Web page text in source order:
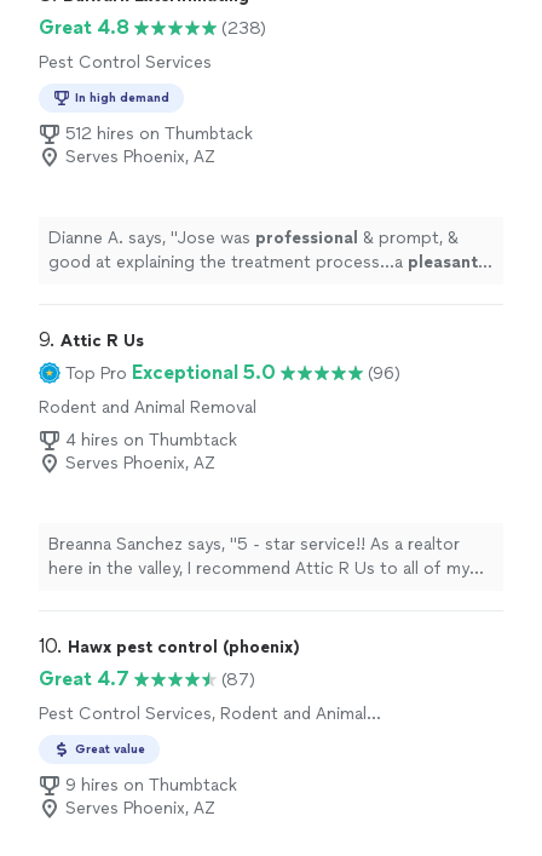
to spray was very polite, professional, and very
thorough in my home. He was also on time and
answered any questions I had. Again this is by far my
best experience thus far!! Thank you"
Great 4.8
(238)
Pest Control Services
In high demand
512 hires on Thumbtack
Serves Phoenix, AZ
Dianne A. says, "Jose was professional & prompt, &
good at explaining the treatment process...a pleasant
9. Attic R Us
Top Pro Exceptional 5.0
(96)
Rodent and Animal Removal
4 hires on Thumbtack
Serves Phoenix, AZ
Breanna Sanchez says, "5 - star service!! As a realtor
here in the valley, I recommend Attic R Us to all of my
10. Hawx pest control (phoenix)
Great 4.7
(87)
Pest Control Services, Rodent and Animal
Great value
9 hires on Thumbtack
Serves Phoenix, AZ